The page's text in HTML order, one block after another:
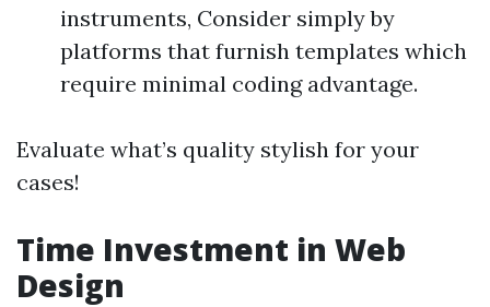
instruments, Consider simply by
platforms that furnish templates which
require minimal coding advantage.
Evaluate what’s quality stylish for your
cases!
Time Investment in Web
Design